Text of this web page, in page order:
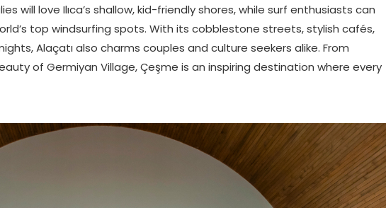
will love Ilıca’s shallow, kid-friendly shores, while surf enthusiasts can
top windsurfing spots. With its cobblestone streets, stylish cafés,
Alaçatı also charms couples and culture seekers alike. From
of Germiyan Village, Çeşme is an inspiring destination where every